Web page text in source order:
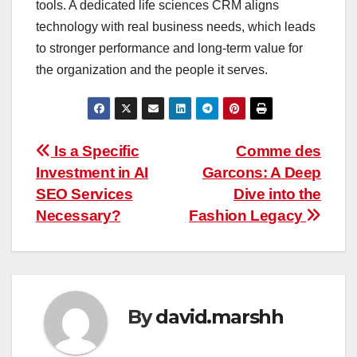
tools. A dedicated life sciences CRM aligns
technology with real business needs, which leads
to stronger performance and long-term value for
the organization and the people it serves.
Post
navigation
Comme des
Garcons: A Deep
Dive into the
Fashion Legacy
Is a Specific
Investment in AI
SEO Services
Necessary?
Bydavid.marshh